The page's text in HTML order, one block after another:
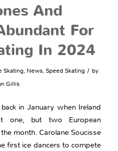
And
For
In 2024
Skating, News,Speed Skating / by
Gillis
in January when Ireland
one, but two European
month. Carolane Soucisse
first ice dancers to compete